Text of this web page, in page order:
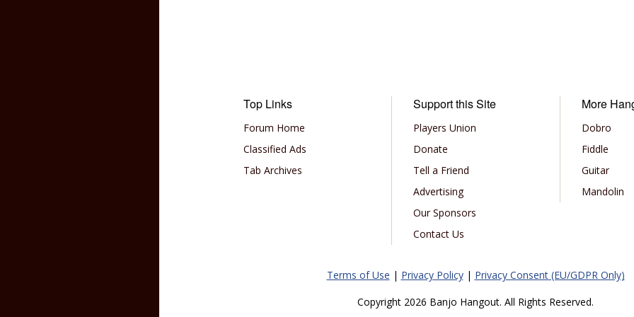
Top Links
Forum Home
Classified Ads
Tab Archives
Support this Site
Players Union
Donate
Tell a Friend
Advertising
Our Sponsors
Contact Us
More
Dobro
Fiddle
Guitar
Mandolin
Terms of Use | Privacy Policy| Privacy Consent (EU/GDPR Only)
Copyright 2026 Banjo Hangout. All Rights Reserved.